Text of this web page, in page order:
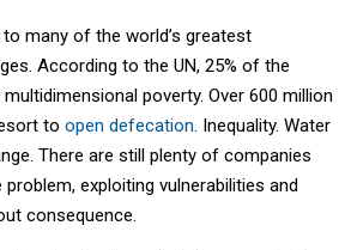
many of the world’s greatest
According to the UN, 25% of the
poverty. Over 600 million
to open defecation . Inequality. Water
There are still plenty of companies
exploiting vulnerabilities and
consequence.